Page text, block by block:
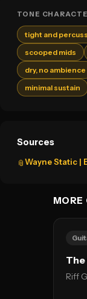
TONE
tight and
scooped mids
dry, no ambience
minimal sustain
Sources
📎Wayne Static |
MORE
The
Riff